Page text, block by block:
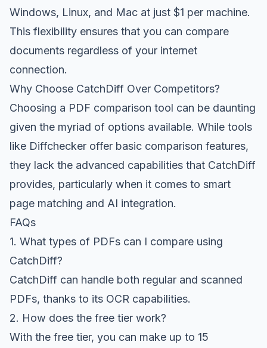
Windows, Linux, and Mac at just $1 per machine.
This flexibility ensures that you can compare
documents regardless of your internet
connection.
Why Choose CatchDiff Over Competitors?
Choosing a PDF comparison tool can be daunting
given the myriad of options available. While tools
like Diffchecker offer basic comparison features,
they lack the advanced capabilities that CatchDiff
provides, particularly when it comes to smart
page matching and AI integration.
FAQs
1. What types of PDFs can I compare using
CatchDiff?
CatchDiff can handle both regular and scanned
PDFs, thanks to its OCR capabilities.
2. How does the free tier work?
With the free tier, you can make up to 15